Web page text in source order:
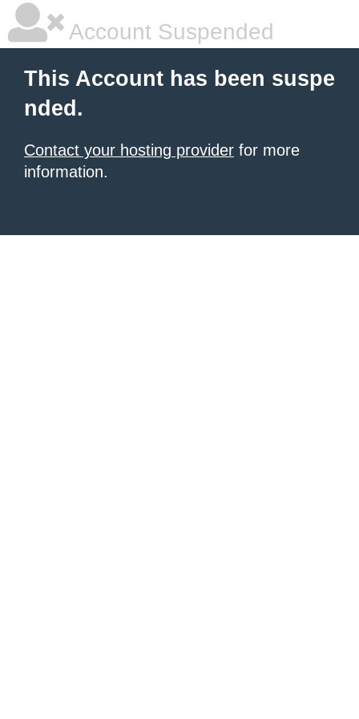
Account Suspended
This Account has been suspe
nded.
Contact your hosting provider for more
information.